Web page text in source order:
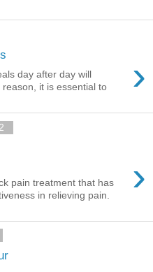
›
day after day will
it is essential to
›
pain treatment that has
in relieving pain.